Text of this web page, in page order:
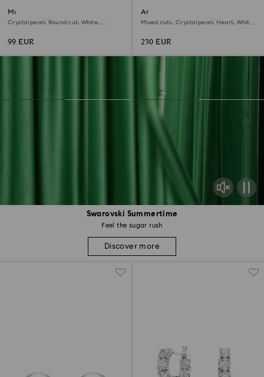
Swarovski Summertime
Feel the sugar rush
Discover more
Matrix hoop earrings
Crystal pearl, Round cut, White,
99 EUR
Ariana Grande x Swarovski
choker
Mixed cuts, Crystal pearl, Heart, White,
230 EUR